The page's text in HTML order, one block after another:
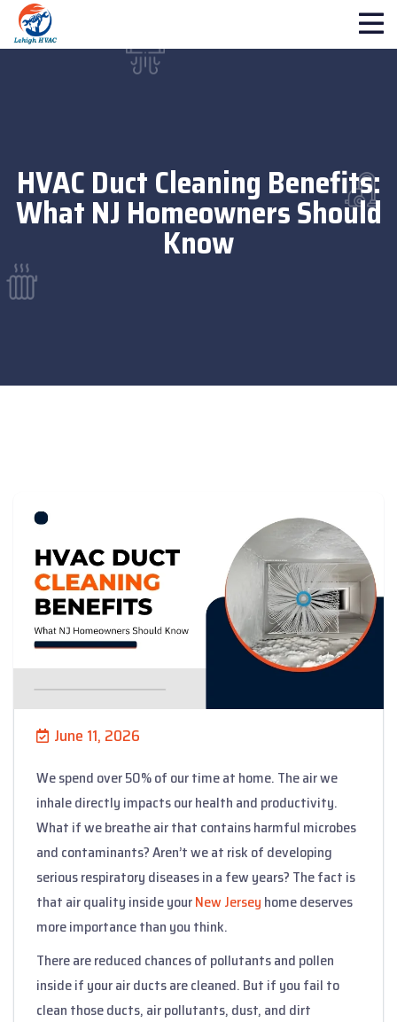
HVAC Duct Cleaning Benefits:
What NJ Homeowners Should
Know
June 11, 2026
We spend over 50% of our time at home. The air we
inhale directly impacts our health and productivity.
What if we breathe air that contains harmful microbes
and contaminants? Aren’t we at risk of developing
serious respiratory diseases in a few years? The fact is
that air quality inside yourNew Jersey home deserves
more importance than you think.
There are reduced chances of pollutants and pollen
inside if your air ducts are cleaned. But if you fail to
clean those ducts, air pollutants, dust, and dirt